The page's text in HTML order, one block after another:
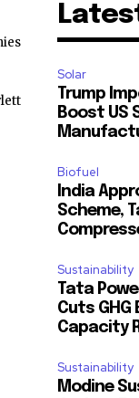
Solar
Trump
Boost US
Biofuel
India
Scheme,
Sustainability
Tata
Cuts GHG
Capacity
Sustainability
Modine